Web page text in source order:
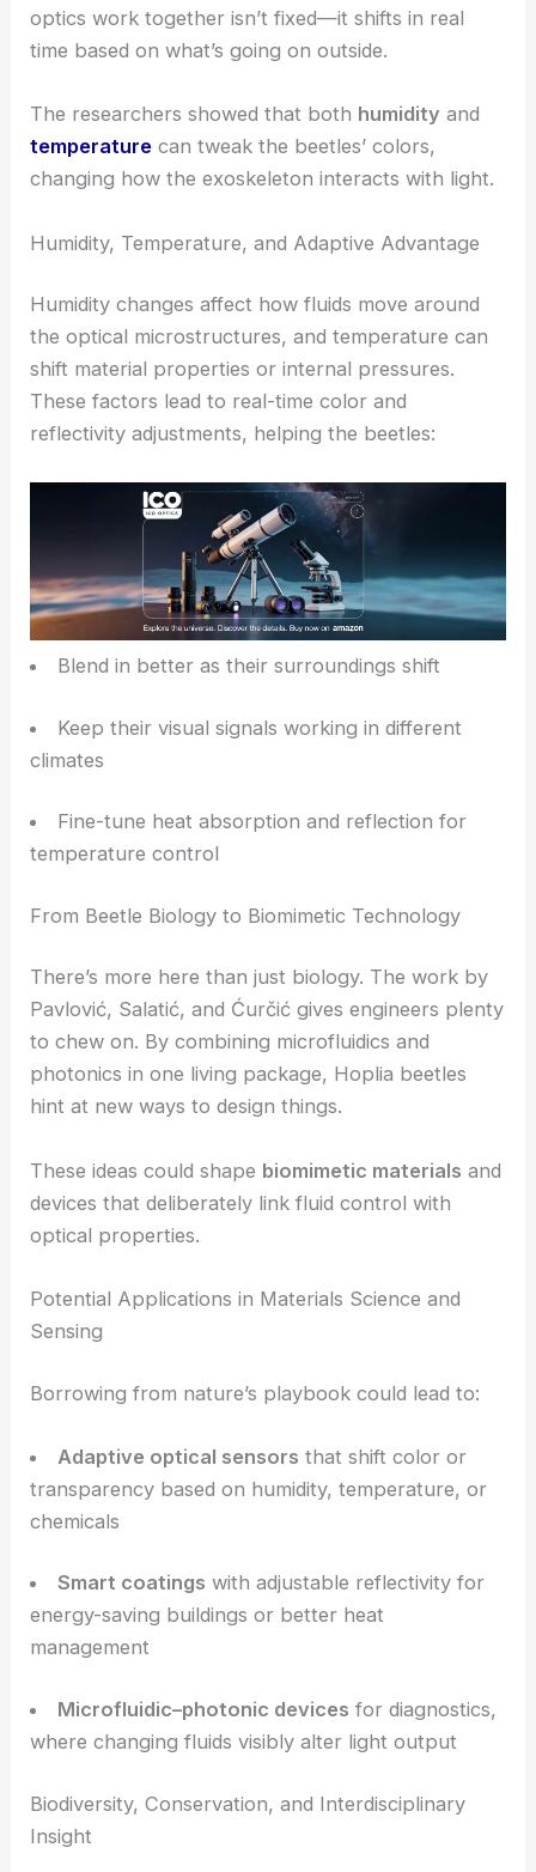
reflections can throw off or scare away attackers.
Powered by Light Momentum
Environmentally Responsive Coloration
One of the most fascinating findings is that the
their environment. The way their microfluidics and
optics work together isn’t fixed—it shifts in real
time based on what’s going on outside.
The researchers showed that both humidity
changing how the exoskeleton interacts with light.
Humidity, Temperature, and Adaptive Advantage
Humidity changes affect how fluids move around
shift material properties or internal pressures.
These factors lead to real-time color and
reflectivity adjustments, helping the beetles:
Blend in better as their surroundings shift
Keep their visual signals working in different
climates
temperature control
RELATED Photonic Systems Pave Way for Next-
From Beetle Biology to Biomimetic Technology
There’s more here than just biology. The work by
to chew on. By combining microfluidics and
photonics in one living package, Hoplia beetles
hint at new ways to design things.
These ideas could shapebiomimetic materialsand
devices that deliberately link fluid control with
optical properties
Potential Applications in Materials Science and
Sensing
Borrowing from nature’s playbook could lead to: